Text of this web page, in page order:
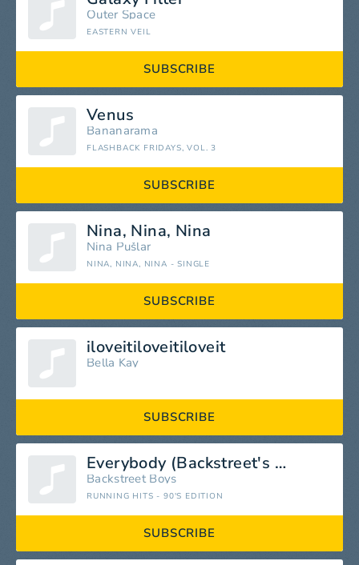
Outer Space
EASTERN VEIL
SUBSCRIBE
Venus
Bananarama
FLASHBACK FRIDAYS, VOL. 3
SUBSCRIBE
Nina, Nina, Nina
Nina Pušlar
NINA, NINA, NINA - SINGLE
SUBSCRIBE
iloveitiloveitiloveit
Bella Kay
SUBSCRIBE
Everybody (Backstreet's Back)
Backstreet Boys
RUNNING HITS - 90'S EDITION
SUBSCRIBE